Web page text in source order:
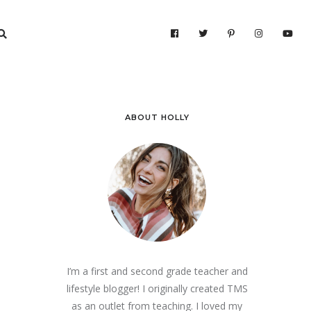
ABOUT HOLLY
I’m a first and second grade teacher and
lifestyle blogger! I originally created TMS
as an outlet from teaching. I loved my